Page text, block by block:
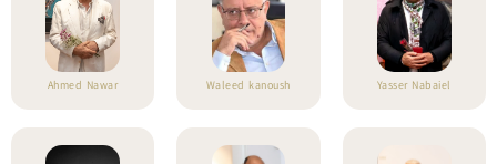
Ahmed Nawar Waleed kanoush Yasser Nabaiel